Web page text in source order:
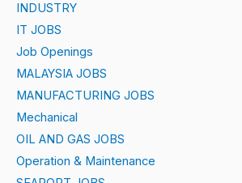
INDUSTRY
IT JOBS
Job Openings
MALAYSIA JOBS
MANUFACTURING JOBS
Mechanical
OIL AND GAS JOBS
Operation & Maintenance